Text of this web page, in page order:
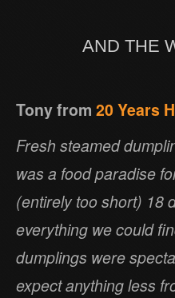
AND THE
Tony from 20 Years
Fresh steamed
was a food paradise
(entirely too short) 18
everything we could
dumplings were
expect anything less